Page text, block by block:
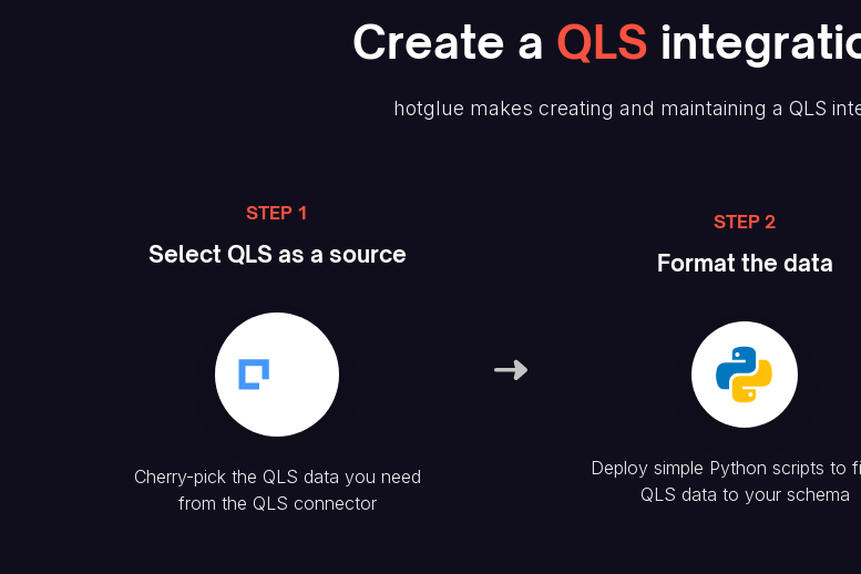
Create a QLS
hotglue makes creating and maintaining a QLS
STEP 1
Select QLS as a source
Cherry-pick the QLS data you need
from the QLS connector
STEP 2
Format the data
Deploy simple Python scripts to
QLS data to your schema